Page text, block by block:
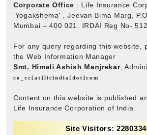
Corporate Office : Life Insurance
'Yogakshema' , Jeevan Bima Marg,
Mumbai – 400 021. IRDAI Reg No- 512
For any query regarding this website,
the Web Information Manager
Smt. Himali Ashish Manjrekar,
co_cc[at]licindia[dot]com
Content on this website is published
Life Insurance Corporation of India.
Site Visitors: